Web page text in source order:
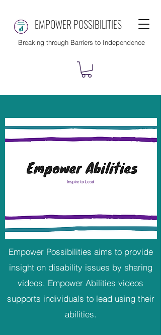
EMPOWER POSSIBILITIES
Breaking through Barriers to Independence
Empower Possibilities aims to provide
insight on disability issues by sharing
videos. Empower Abilities videos
supports individuals to lead using their
abilities.